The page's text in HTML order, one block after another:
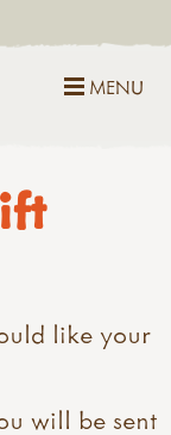
MENU
like your
will be sent